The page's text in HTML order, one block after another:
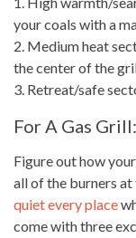
your coals with a
2. Medium heat
the center of the
3. Retreat/safe
For A Gas Grill:
Figure out how
all of the burners at
quiet every place
come with three